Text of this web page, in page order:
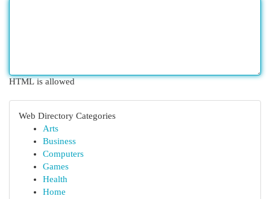
HTML is allowed
Web Directory Categories
Arts
Business
Computers
Games
Health
Home